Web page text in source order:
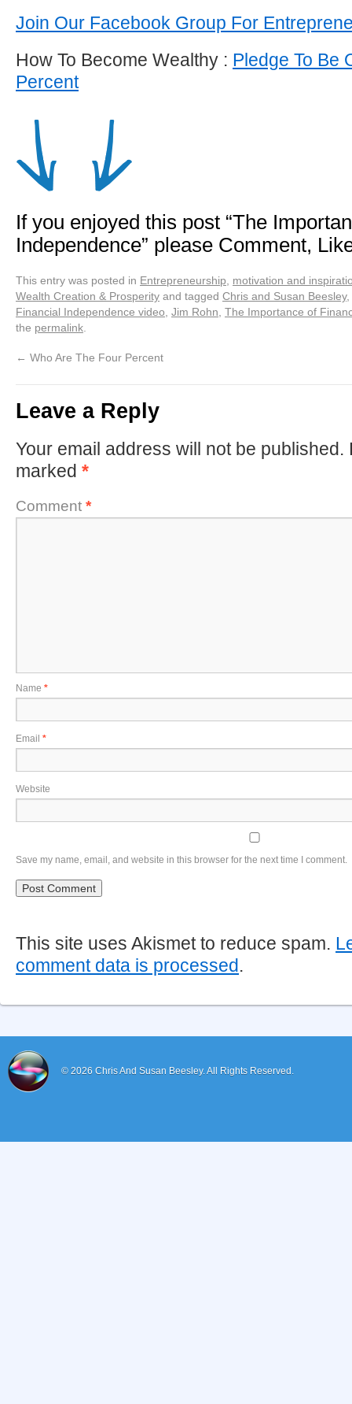
Join Our Facebook Group For
How To Become Wealthy : Pledge To Be
Percent
If you enjoyed this post “The
Independence” please Comment,
This entry was posted in Entrepreneurship
motivation and
Wealth Creation & Prosperity and tagged Chris and Susan Beesley,
Financial Independence video Jim Rohn The Importance of
the permalink
← Who Are The Four Percent
Leave a Reply
Your email address will not be published.
marked *
Comment *
Name *
Email *
Website
Save my name, email, and website in this browser for the next time I comment.
This site uses Akismet to reduce spam.
comment data is processed.
© 2026 Chris And Susan Beesley.All Rights Reserved.